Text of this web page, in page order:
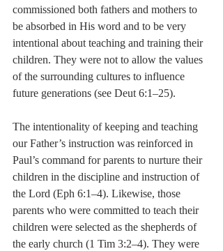
commissioned both fathers and mothers to
be absorbed in His word and to be very
intentional about teaching and training their
children. They were not to allow the values
of the surrounding cultures to influence
future generations (see Deut 6:1–25).
The intentionality of keeping and teaching
our Father’s instruction was reinforced in
Paul’s command for parents to nurture their
children in the discipline and instruction of
the Lord (Eph 6:1–4). Likewise, those
parents who were committed to teach their
children were selected as the shepherds of
the early church (1 Tim 3:2–4). They were